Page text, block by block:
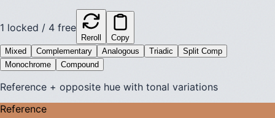
1 locked / 4 free
Reroll
Copy
Mixed
Complementary Analogous Triadic
Split Comp
Monochrome
Compound
Reference + opposite hue with tonal variations
Reference